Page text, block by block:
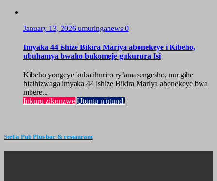
January 13, 2026 umuringanews 0
Imyaka 44 ishize Bikira Mariya abonekeye i Kibeho,
ubuhamya bwaho bukomeje gukurura Isi
Kibeho yongeye kuba ihuriro ry’amasengesho, mu gihe
hizihizwaga imyaka 44 ishize Bikira Mariya abonekeye bwa
mbere...
Inkuru zikunzwe Utuntu n'utundi
Stella Pub Plus bar & restaurant